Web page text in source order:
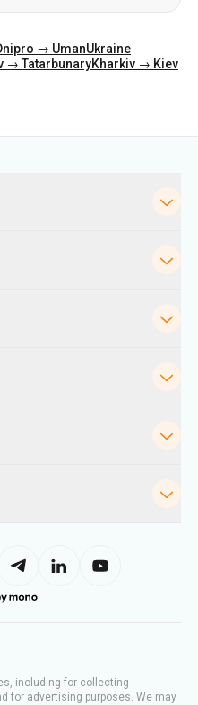
→ UmanUkraine
→ TatarbunaryKharkiv → Kiev
including for collecting
for advertising purposes. We may